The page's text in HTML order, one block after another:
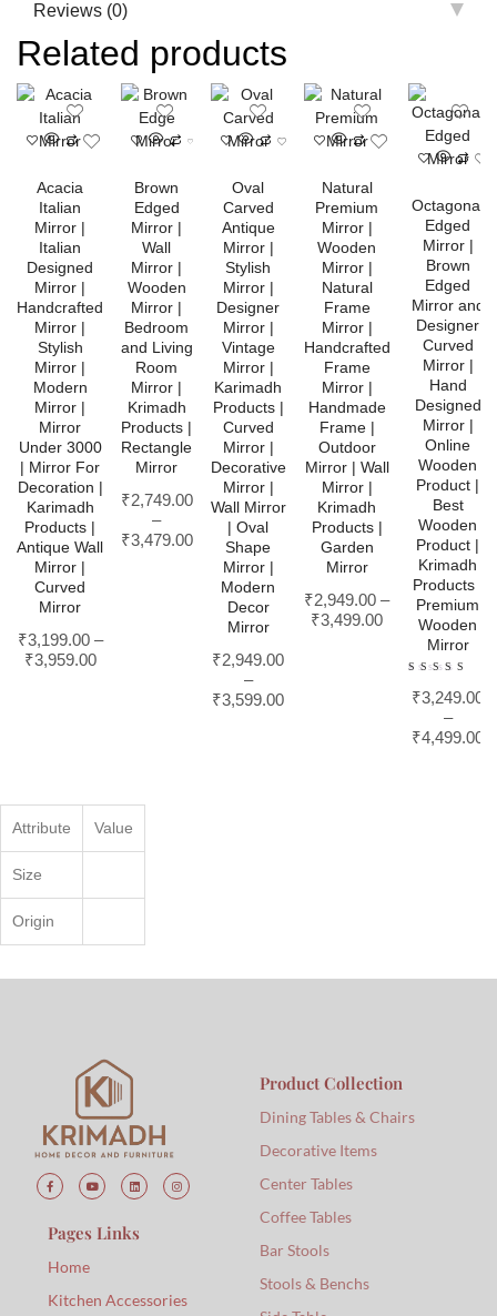
Reviews (0)
Related products
Acacia
Italian
Mirror |
Italian
Designed
Mirror |
Handcrafted
Mirror |
Stylish
Mirror |
Modern
Mirror |
Mirror
Under 3000
| Mirror For
Decoration |
Karimadh
Products |
Antique Wall
Mirror |
Curved
Mirror
₹3,199.00–
₹3,959.00
Brown
Edged
Mirror |
Wall
Mirror |
Wooden
Mirror |
Bedroom
and Living
Room
Mirror |
Krimadh
Products |
Rectangle
Mirror
₹2,749.00
–
₹3,479.00
Oval
Carved
Antique
Mirror |
Stylish
Mirror |
Designer
Mirror |
Vintage
Mirror |
Karimadh
Products |
Curved
Mirror |
Decorative
Mirror |
Wall Mirror
| Oval
Shape
Mirror |
Modern
Decor
Mirror
₹2,949.00
–
₹3,599.00
Natural
Premium
Mirror |
Wooden
Mirror |
Natural
Frame
Mirror |
Handcrafted
Frame
Mirror |
Handmade
Frame |
Outdoor
Mirror | Wall
Mirror |
Krimadh
Products |
Garden
Mirror
₹2,949.00 –
₹3,499.00
Octagonal
Edged
Mirror |
Brown
Edged
Mirror and
Designer
Curved
Mirror |
Hand
Designed
Mirror |
Online
Wooden
Product |
Best
Wooden
Product |
Krimadh
Products |
Premium
Wooden
Mirror
4.00
out of
5
₹3,249.00
–
₹4,499.00
Attribute Value
Size
Origin
Product Collection
Dining Tables & Chairs
Decorative Items
Center Tables
Coffee Tables
Bar Stools
Stools & Benchs
Pages Links
Home
Kitchen Accessories